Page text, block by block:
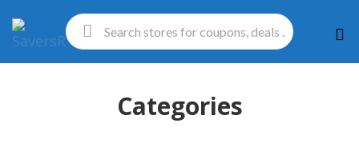
to
Categories